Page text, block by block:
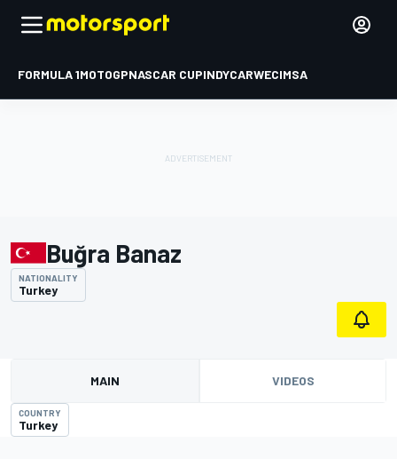
FORMULA 1MOTOGPNASCAR CUPINDYCARWECIMSA
Buğra Banaz
NATIONALITY
Turkey
MAIN VIDEOS
COUNTRY
Turkey